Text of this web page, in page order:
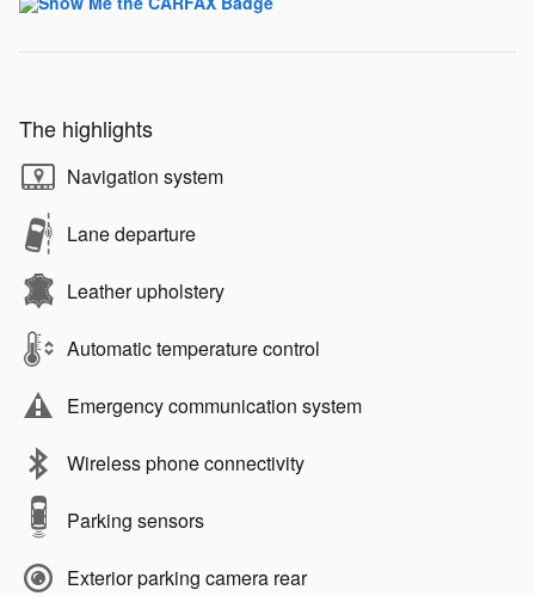
The highlights
Navigation system
Lane departure
Leather upholstery
Automatic temperature control
Emergency communication system
Wireless phone connectivity
Parking sensors
Exterior parking camera rear